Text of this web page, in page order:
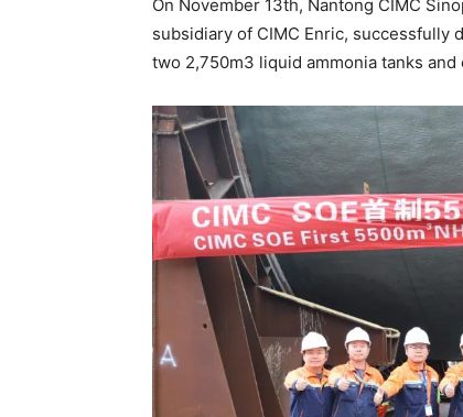
On November 13th, Nantong CIMC
subsidiary of CIMC Enric, successfully
two 2,750m3 liquid ammonia tanks